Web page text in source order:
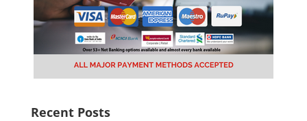
Recent Posts